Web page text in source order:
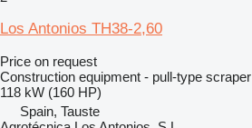
Los Antonios TH38-2,60
Price on request
Construction equipment - pull-type scraper
118 kW (160 HP)
Spain, Tauste